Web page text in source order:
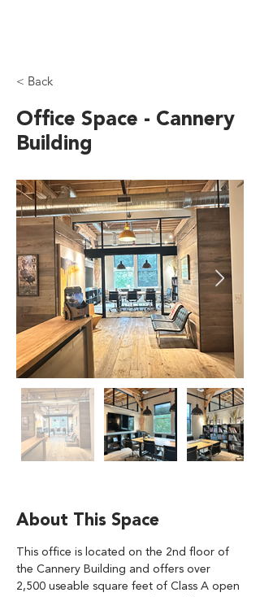
< Back
Office Space - Cannery
Building
About This Space
This office is located on the 2nd floor of
the Cannery Building and offers over
2,500 useable square feet of Class A open